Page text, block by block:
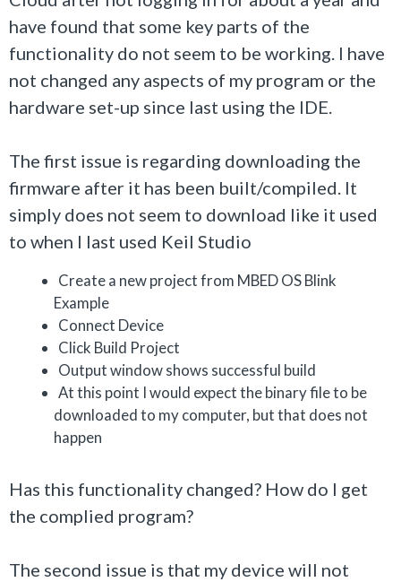
have found that some key parts of the
functionality do not seem to be working. I have
not changed any aspects of my program or the
hardware set-up since last using the IDE.
The first issue is regarding downloading the
firmware after it has been built/compiled. It
simply does not seem to download like it used
to when I last used Keil Studio
Create a new project from MBED OS Blink
Example
Connect Device
Click Build Project
Output window shows successful build
At this point I would expect the binary file to be
downloaded to my computer, but that does not
happen
Has this functionality changed? How do I get
the complied program?
The second issue is that my device will not